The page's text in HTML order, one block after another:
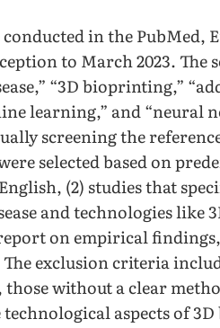
in the PubMed,
to March 2023. The
“3D bioprinting,”
learning,” and “neural
screening the
selected based on
(2) studies that
and technologies
on empirical
exclusion criteria
those without a clear
aspects of